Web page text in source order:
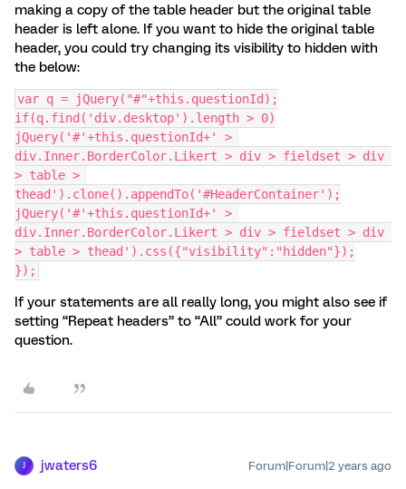
making a copy of the table header but the original table
header is left alone. If you want to hide the original table
header, you could try changing its visibility to hidden with
the below:
var q = jQuery("#"+this.questionId);
if(q.find('div.desktop').length > 0)
jQuery('#'+this.questionId+' >
div.Inner.BorderColor.Likert > div > fieldset > div
> table >
thead').clone().appendTo('#HeaderContainer');
jQuery('#'+this.questionId+' >
div.Inner.BorderColor.Likert > div > fieldset > div
> table > thead').css({"visibility":"hidden"});
});
If your statements are all really long, you might also see if
setting “Repeat headers” to “All” could work for your
question.
J jwaters6 Forum|Forum|2 years ago